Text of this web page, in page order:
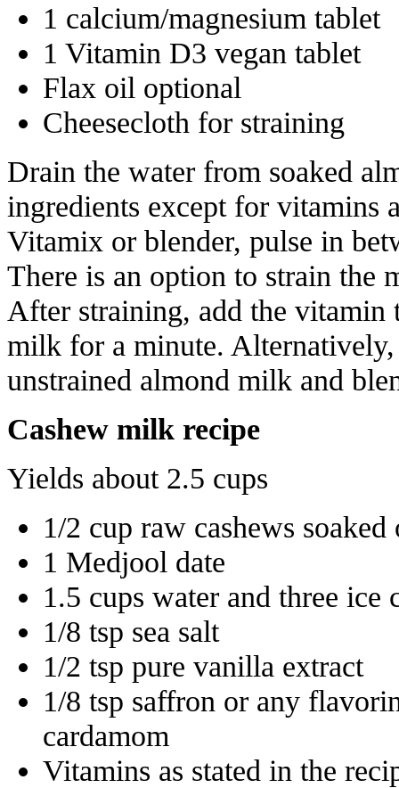
1 calcium/magnesium tablet
1 Vitamin D3 vegan tablet
Flax oil optional
Cheesecloth for straining
Drain the water from soaked
ingredients except for vitamins
Vitamix or blender, pulse in
There is an option to strain the
After straining, add the vitamin
milk for a minute.
unstrained almond milk and
Cashew milk recipe
Yields about 2.5 cups
1/2 cup raw cashews
1 Medjool date
1.5 cups water and three ice
1/8 tsp sea salt
1/2 tsp pure vanilla extract
1/8 tsp saffron or any
cardamom
Vitamins as stated in the